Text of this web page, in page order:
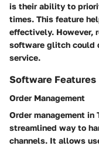
is their ability to
times. This feature
effectively. However,
software glitch could
service.
Software Features
Order Management
Order management in
streamlined way to
channels. It allows